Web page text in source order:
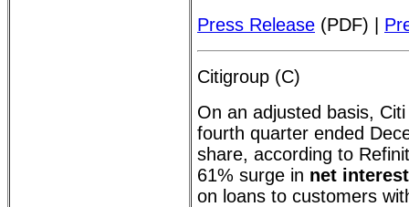
Press Release (PDF) |
Citigroup (C)
On an adjusted basis,
fourth quarter ended
share, according to
61% surge in net
on loans to customers